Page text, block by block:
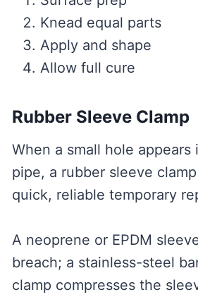
Knead equal parts
Apply and shape
Allow full cure
Rubber Sleeve Clamp
When a small hole appears
pipe, a rubber sleeve
quick, reliable temporary
A neoprene or EPDM
breach; a stainless-steel
clamp compresses the